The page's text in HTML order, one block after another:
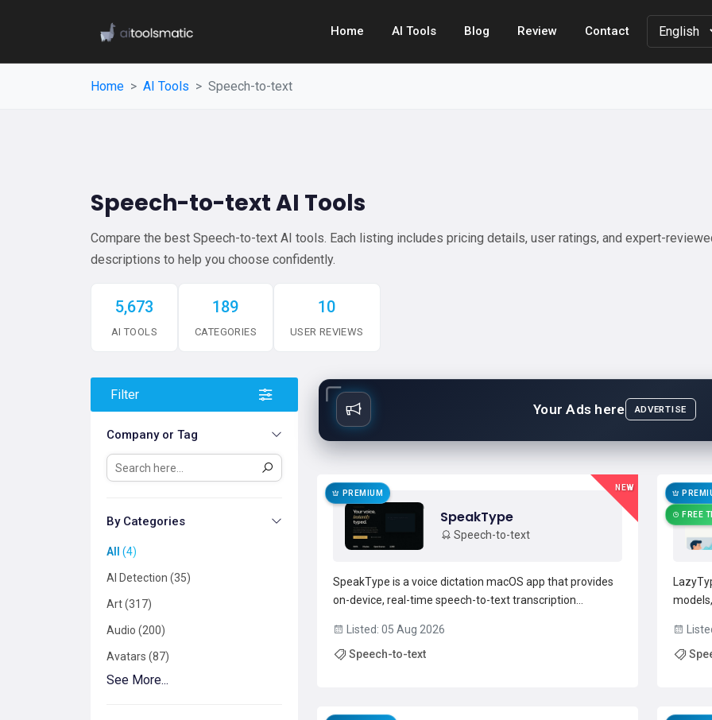
Home AI Tools Blog Review Contact
Home AI Tools Speech-to-text
Speech-to-text AI Tools
Compare the best Speech-to-text AI tools. Each listing includes pricing details, user ratings, and expert-
descriptions to help you choose confidently.
5,673
AI TOOLS
189
CATEGORIES
10
USER REVIEWS
Filter
Company or Tag
By Categories
All 4
AI Detection 35
Art 317
Audio 200
Avatars 87
See More...
Your Ads here ADVERTISE
NEW
PREMIUM
SpeakType
Speech-to-text
SpeakType is a voice dictation macOS app that provides
on-device, real-time speech-to-text transcription
keeps audio and transcripts on the Mac with no cloud
upload or external accounts.Integrates across apps and
Listed: 05 Aug 2026
Speech-to-text
FREE